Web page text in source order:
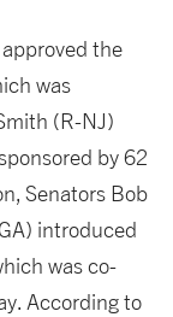
the
was
(R-NJ)
by 62
Senators Bob
introduced
was co-
According to